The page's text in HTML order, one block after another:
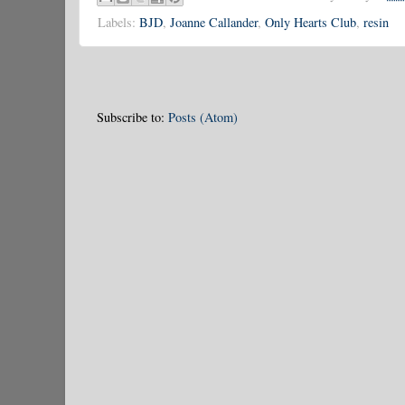
Labels: BJD, Joanne Callander, Only Hearts Club, resin
Subscribe to: Posts (Atom)